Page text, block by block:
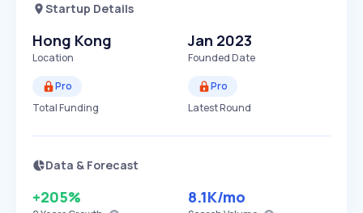
Startup Details
Hong Kong
Location
Jan 2023
Founded Date
Pro
Total Funding
Pro
Latest Round
Data & Forecast
+205% 8.1K/mo